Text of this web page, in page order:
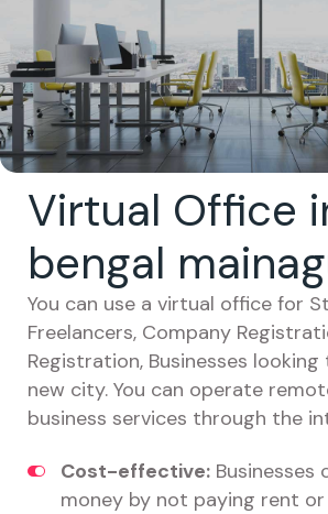
Virtual Office
bengal
You can use a virtual office for
Freelancers, Company
Registration, Businesses
new city. You can operate
business services through the
Cost-effective: Businesses
money by not paying rent